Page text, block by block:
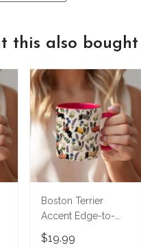
this also bought
Boston Terrier
Accent Edge-to-
Edge Mug M5
$19.99